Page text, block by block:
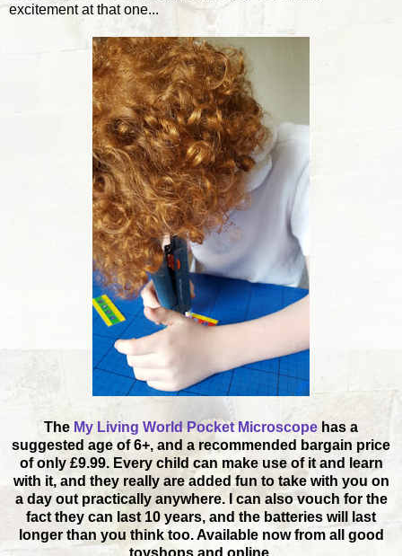
excitement at that one...
The My Living World Pocket Microscope has a
suggested age of 6+, and a recommended bargain price
of only £9.99. Every child can make use of it and learn
with it, and they really are added fun to take with you on
a day out practically anywhere. I can also vouch for the
fact they can last 10 years, and the batteries will last
longer than you think too. Available now from all good
toyshops and online.